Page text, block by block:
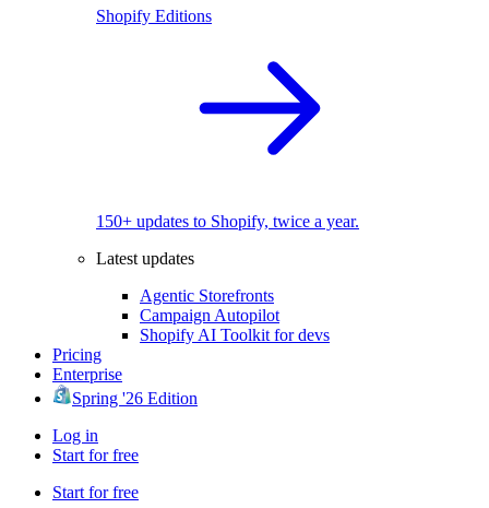
Shopify Editions
150+ updates to Shopify, twice a year.
Latest updates
Agentic Storefronts
Campaign Autopilot
Shopify AI Toolkit for devs
Pricing
Enterprise
Spring '26 Edition
Log in
Start for free
Start for free